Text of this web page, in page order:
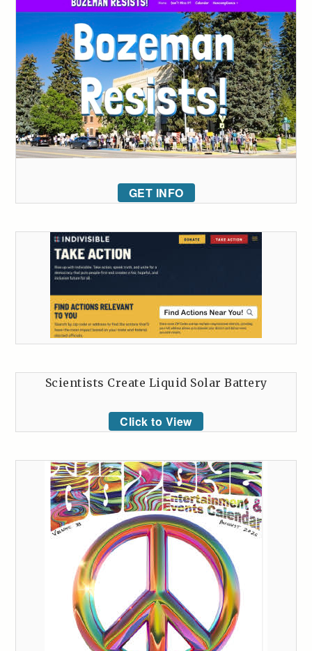
GET INFO
Scientists Create Liquid Solar Battery
Click to View